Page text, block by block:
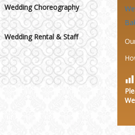
Wedding Rental & Staff
Wedding Cakes
Wedding Invitation